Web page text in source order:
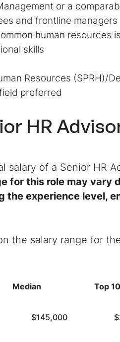
or a
and frontline managers
human resources
skills
Resources (SPRH)/
preferred
HR
salary of a Senior HR
for this role may vary
the experience level,
the salary range for
Median Top
$145,000